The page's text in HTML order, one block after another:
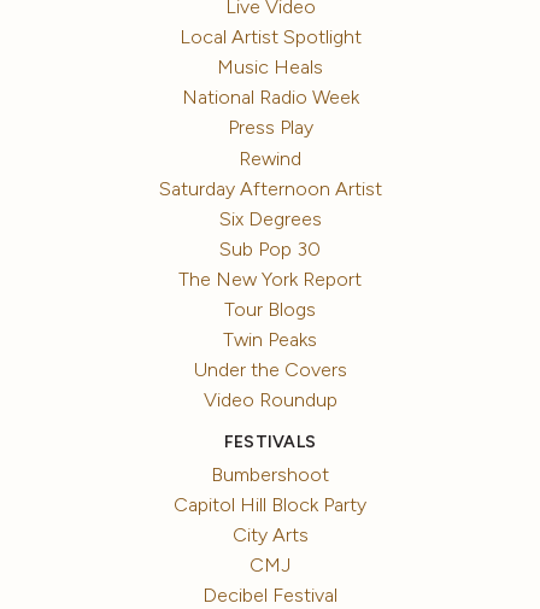
Live Video
Local Artist Spotlight
Music Heals
National Radio Week
Press Play
Rewind
Saturday Afternoon Artist
Six Degrees
Sub Pop 30
The New York Report
Tour Blogs
Twin Peaks
Under the Covers
Video Roundup
FESTIVALS
Bumbershoot
Capitol Hill Block Party
City Arts
CMJ
Decibel Festival